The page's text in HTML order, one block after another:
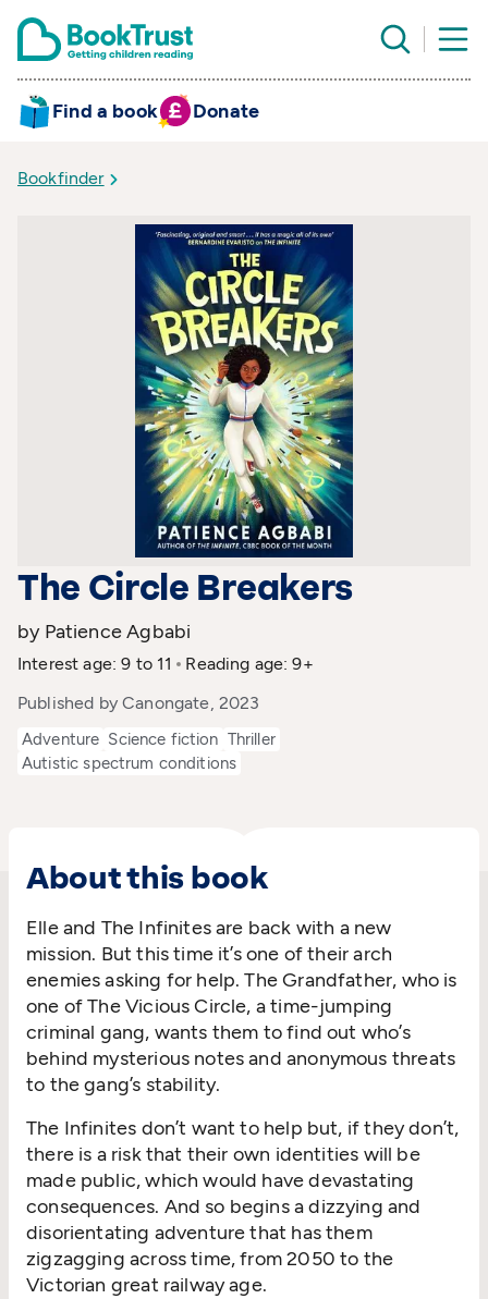
Find a book Donate
Bookfinder
The Circle Breakers
by Patience Agbabi
Interest age: 9 to 11
Reading age: 9+
Published by Canongate, 2023
Adventure Science fiction Thriller
Autistic spectrum conditions
About this book
Elle and The Infinites are back with a new
mission. But this time it’s one of their arch
enemies asking for help. The Grandfather, who is
one of The Vicious Circle, a time-jumping
criminal gang, wants them to find out who’s
behind mysterious notes and anonymous threats
to the gang’s stability.
The Infinites don’t want to help but, if they don’t,
there is a risk that their own identities will be
made public, which would have devastating
consequences. And so begins a dizzying and
disorientating adventure that has them
zigzagging across time, from 2050 to the
Victorian great railway age.